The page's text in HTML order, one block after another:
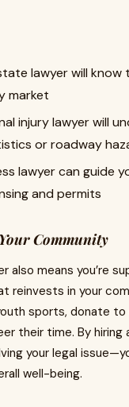
lawyer will know
market
injury lawyer will
or roadway
lawyer can guide
and permits
Community
also means you’re
reinvests in your
sports, donate
their time. By hiring
your legal
well-being.